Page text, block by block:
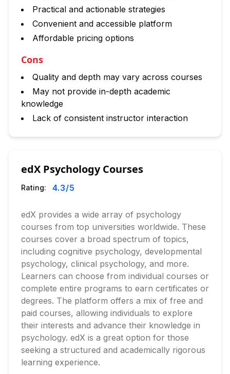
Practical and actionable strategies
Convenient and accessible platform
Affordable pricing options
Cons
Quality and depth may vary across courses
May not provide in-depth academic
knowledge
Lack of consistent instructor interaction
edX Psychology Courses
Rating: 4.3/5
edX provides a wide array of psychology
courses from top universities worldwide. These
courses cover a broad spectrum of topics,
including cognitive psychology, developmental
psychology, clinical psychology, and more.
Learners can choose from individual courses or
complete entire programs to earn certificates or
degrees. The platform offers a mix of free and
paid courses, allowing individuals to explore
their interests and advance their knowledge in
psychology. edX is a great option for those
seeking a structured and academically rigorous
learning experience.